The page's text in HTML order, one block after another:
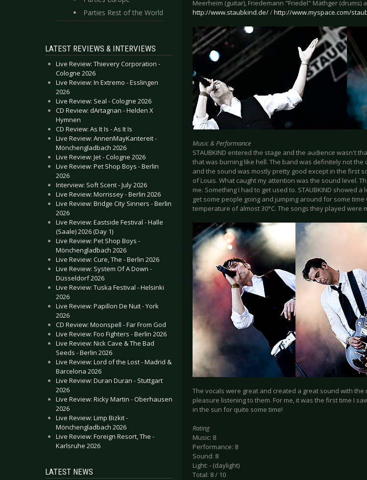
Parties Rest of the World
LATEST REVIEWS & INTERVIEWS
Live Review: Thievery Corporation -
Cologne 2026
Live Review: In Extremo - Esslingen
2026
Live Review: Seal - Cologne 2026
CD Review: dArtagnan - Helden X
Hymnen
CD Review: As It Is - As It Is
Live Review: AnnenMayKantereit -
Mönchengladbach 2026
Live Review: Jet - Cologne 2026
Live Review: Pet Shop Boys - Berlin
2026
Interview: Soft Scent - July 2026
Live Review: Morrissey - Berlin 2026
Live Review: Bridge City Sinners - Berlin
2026
Live Review: Eastside Festival - Halle
(Saale) 2026 (Day 1)
Live Review: Pet Shop Boys -
Mönchengladbach 2026
Live Review: Cure, The - Berlin 2026
Live Review: System Of A Down -
Düsseldorf 2026
Live Review: Tuska Festival - Helsinki
2026
Live Review: Papillon De Nuit - York
2026
CD Review: Moonspell - Far From God
Live Review: Foo Fighters - Berlin 2026
Live Review: Nick Cave & The Bad
Seeds - Berlin 2026
Live Review: Lord of the Lost - Madrid &
Barcelona 2026
Live Review: Duran Duran - Stuttgart
2026
Live Review: Ricky Martin - Oberhausen
2026
Live Review: Limp Bizkit -
Mönchengladbach 2026
Live Review: Foreign Resort, The -
Karlsruhe 2026
LATEST NEWS
Meerheim (guitar), Friedemann "Friedel" Mäthger (drums)
http://www.staubkind.de//http://www.myspace.com/
Music & Performance
STAUBKIND entered the stage and the audience wasn't
that was burning like hell. The band was definitely not
and the sound was mostly pretty good except in the first
of Louis. What caught my attention was the sound level.
me. Something I had to get used to. STAUBKIND showed
get some people going and jumping around for some
temperature of almost 30°C. The songs they played were
The vocals were great and created a great sound with
pleasure listening to them. For me, it was the first time I
in the sun for quite some time!
Rating
Music: 8
Performance: 8
Sound: 8
Light: - (daylight)
Total: 8 / 10